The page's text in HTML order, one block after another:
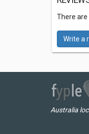
There are
Write a
Australia